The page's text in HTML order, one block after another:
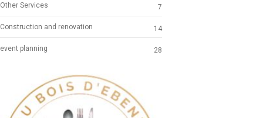
Other Services 7
Construction and renovation 14
event planning 28